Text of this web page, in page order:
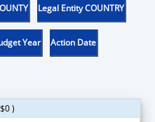
Legal Entity COUNTRY
Year Action Date
)